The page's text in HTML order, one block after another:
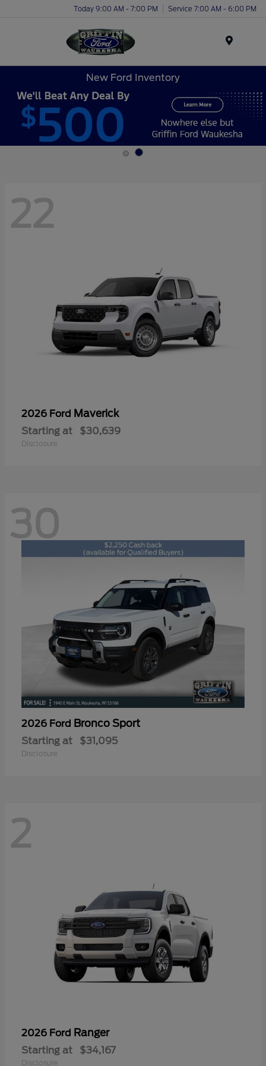
Today 9:00 AM - 7:00 PM Service 7:00 AM - 6:00 PM
New Ford Inventory
22
2026 Ford Maverick
Starting at $30,639
Disclosure
30
2026 Ford Bronco Sport
Starting at $31,095
Disclosure
2
2026 Ford Ranger
Starting at $34,167
Disclosure